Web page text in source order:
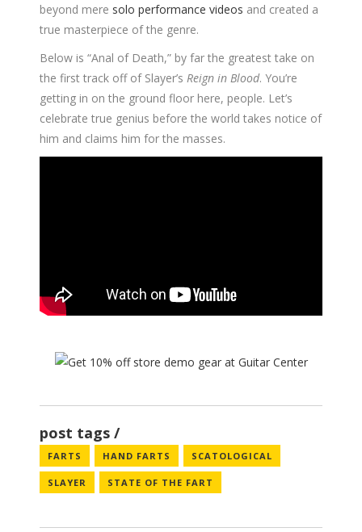
beyond mere solo performance videos and created a
true masterpiece of the genre.
Below is “Anal of Death,” by far the greatest take on
the first track off of Slayer’s Reign in Blood. You’re
getting in on the ground floor here, people. Let’s
celebrate true genius before the world takes notice of
him and claims him for the masses.
post tags
FARTS HAND FARTS SCATOLOGICAL
SLAYER STATE OF THE FART